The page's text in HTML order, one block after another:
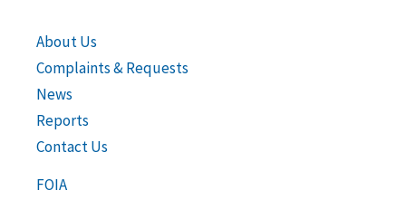
About Us
Complaints & Requests
News
Reports
Contact Us
FOIA